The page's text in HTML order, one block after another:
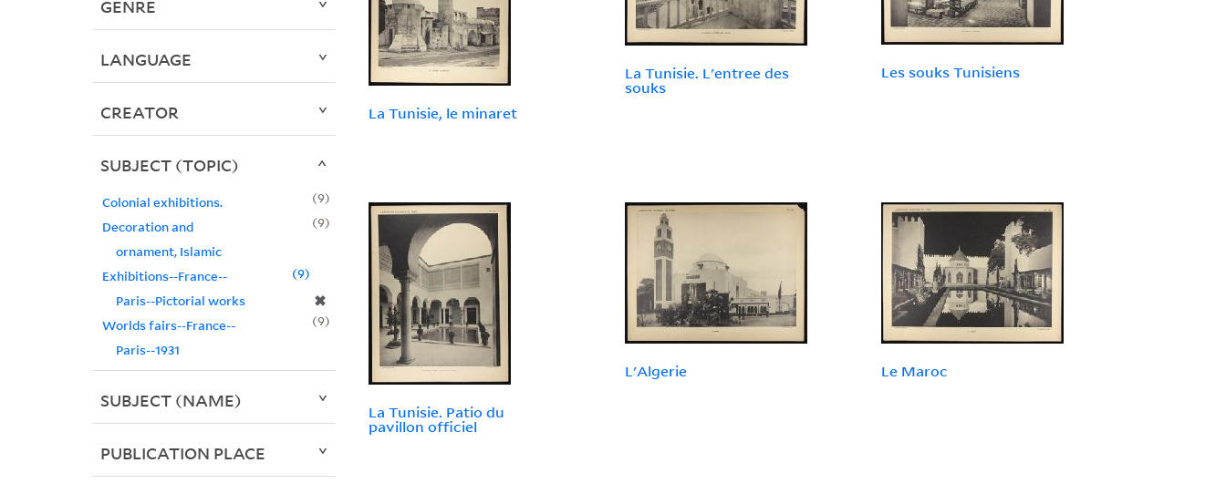
La Tunisie, le minaret
La Tunisie. L'entree des
souks
Les souks Tunisiens
La Tunisie. Patio du
pavillon officiel
L'Algerie Le Maroc
GENRE
LANGUAGE
CREATOR
SUBJECT (TOPIC)
Colonial exhibitions.
9
Decoration and
ornament, Islamic
9
Exhibitions--France--
Paris--Pictorial works
✖
9
Worlds fairs--France--
Paris--1931
9
SUBJECT (NAME)
PUBLICATION PLACE